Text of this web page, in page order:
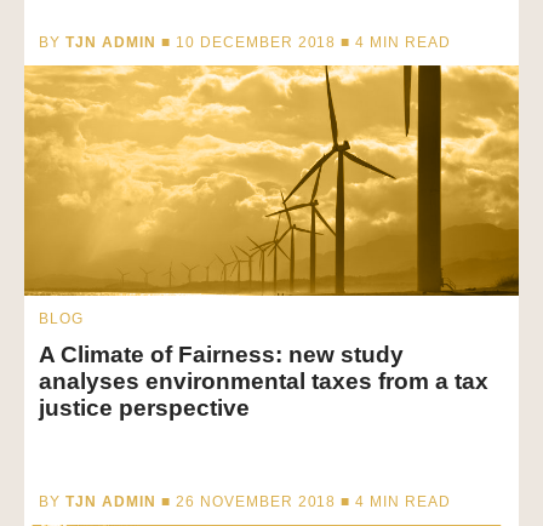
BY TJN ADMIN ■ 10 DECEMBER 2018 ■4 MIN READ
BLOG
A Climate of Fairness: new study
analyses environmental taxes from a tax
justice perspective
BY TJN ADMIN ■ 26 NOVEMBER 2018 ■4 MIN READ